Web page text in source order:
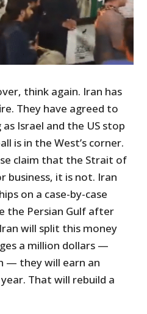
think again. Iran has
They have agreed to
Israel and the US stop
is in the West’s corner.
claim that the Strait of
business, it is not. Iran
on a case-by-case
the Persian Gulf after
will split this money
a million dollars —
— they will earn an
That will rebuild a